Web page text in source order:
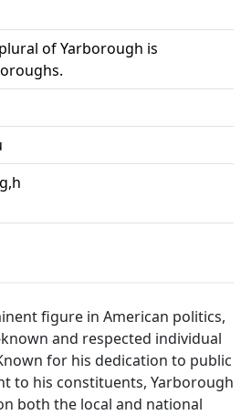
of Yarborough is
figure in American politics,
and respected individual
for his dedication to public
to his constituents, Yarborough
both the local and national